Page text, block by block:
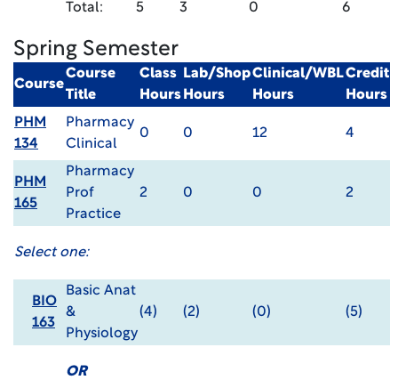
Total: 5 3 0 6
Spring Semester
Course
Course
Title
Class
Hours
Lab/Shop
Hours
Clinical/WBL
Hours
Credit
Hours
PHM
134
Pharmacy
Clinical
0 0 12 4
PHM
165
Pharmacy
Prof
Practice
2 0 0 2
Select one:
BIO
163
Basic Anat
&
Physiology
(4) (2) (0) (5)
OR